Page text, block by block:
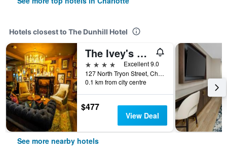
Hotels closest to The Dunhill Hotel
The Ivey's Hotel
4 stars
Excellent 9.0
127 North Tryon Street, Charlotte, NC, United States
0.1 km from city centre
$477
View Deal
See more nearby hotels